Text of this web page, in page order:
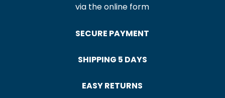
via the online form
SECURE PAYMENT
SHIPPING 5 DAYS
EASY RETURNS